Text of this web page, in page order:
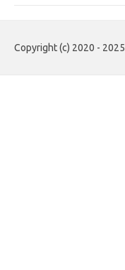
Copyright (c) 2020 - 2025